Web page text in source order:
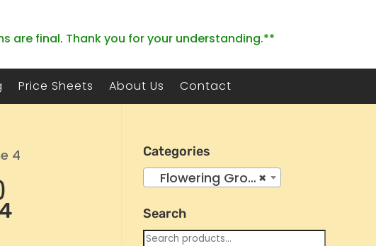
are final. Thank you for your understanding.**
Price Sheets About Us Contact
4 Categories
×
Flowering Group 4
Search
Search